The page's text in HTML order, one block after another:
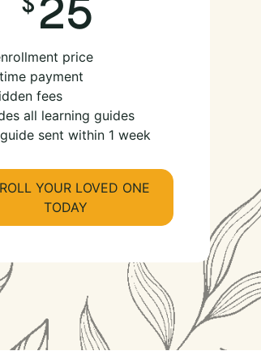
25
price
payment
fees
all learning guides
sent within 1 week
YOUR LOVED ONE
TODAY